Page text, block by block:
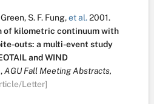
Green, S. F. Fung,et al.2001.
of kilometric continuum with
outs: a multi-event study
and WIND
AGU Fall Meeting Abstracts,
Letter]